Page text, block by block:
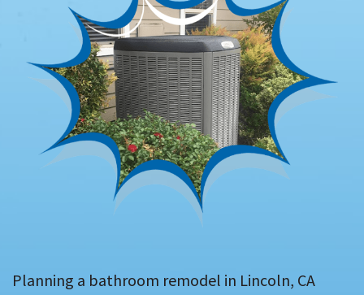
Planning a bathroom remodel in Lincoln, CA